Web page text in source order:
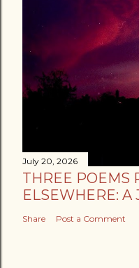
July 20, 2026
THREE POEMS
ELSEWHERE: A
Share Post a Comment